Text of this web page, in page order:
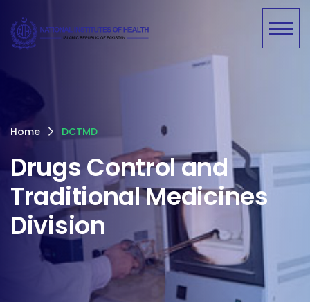
Home DCTMD
Drugs Control and
Traditional Medicines
Division